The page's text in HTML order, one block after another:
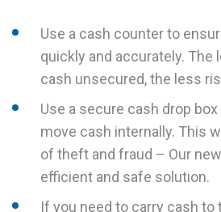
Use a cash counter to
quickly and accurately.
cash unsecured, the less
Use a secure cash drop
move cash internally. This
of theft and fraud – Our
efficient and safe solution.
If you need to carry cash to